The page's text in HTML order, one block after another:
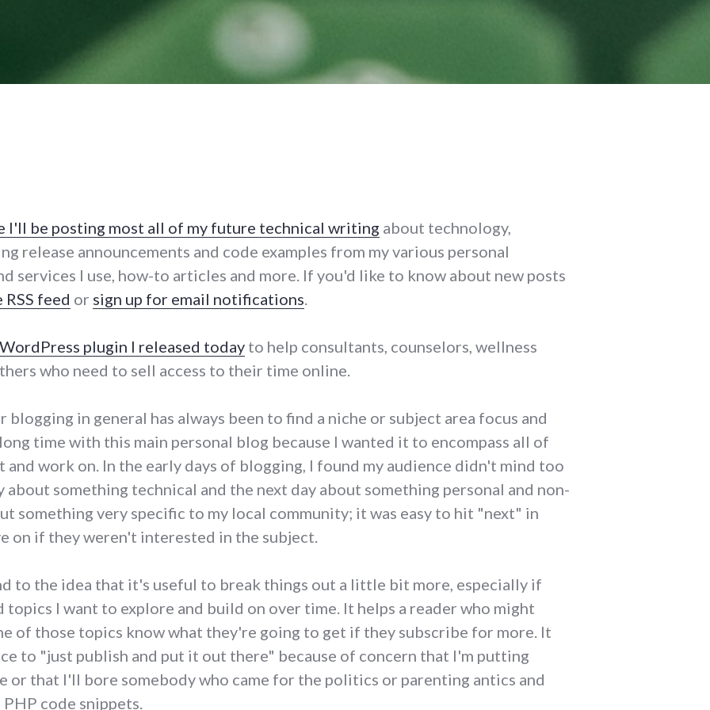
I'll be posting most all of my future technical writing about technology,
release announcements and code examples from my various personal
services I use, how-to articles and more. If you'd like to know about new posts
feed or sign up for email notifications.
plugin I released today to help consultants, counselors, wellness
who need to sell access to their time online.
in general has always been to find a niche or subject area focus and
time with this main personal blog because I wanted it to encompass all of
work on. In the early days of blogging, I found my audience didn't mind too
about something technical and the next day about something personal and non-
something very specific to my local community; it was easy to hit "next" in
on if they weren't interested in the subject.
to the idea that it's useful to break things out a little bit more, especially if
I want to explore and build on over time. It helps a reader who might
of those topics know what they're going to get if they subscribe for more. It
to "just publish and put it out there" because of concern that I'm putting
or that I'll bore somebody who came for the politics or parenting antics and
code snippets.